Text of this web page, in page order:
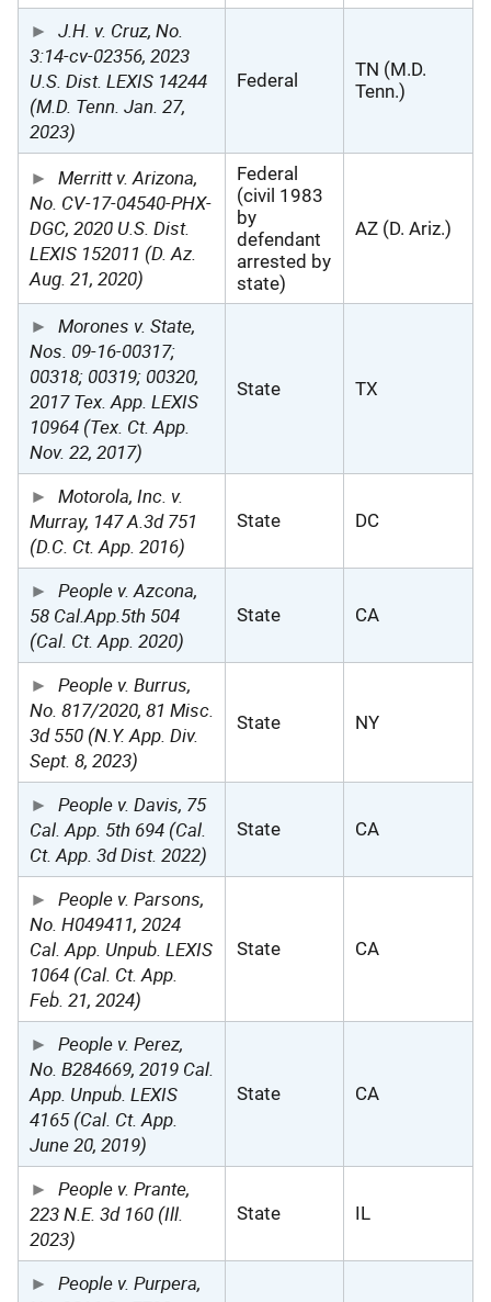
J.H. v. Cruz, No.
3:14-cv-02356, 2023
U.S. Dist. LEXIS 14244
(M.D. Tenn. Jan. 27,
2023)
Federal
TN (M.D.
Tenn.)
Merritt v. Arizona,
No. CV-17-04540-PHX-
DGC, 2020 U.S. Dist.
LEXIS 152011 (D. Az.
Aug. 21, 2020)
Federal
(civil 1983
by
defendant
arrested by
state)
AZ (D. Ariz.)
Morones v. State,
Nos. 09-16-00317;
00318; 00319; 00320,
2017 Tex. App. LEXIS
10964 (Tex. Ct. App.
Nov. 22, 2017)
State TX
Motorola, Inc. v.
Murray, 147 A.3d 751
(D.C. Ct. App. 2016)
State DC
People v. Azcona,
58 Cal.App.5th 504
(Cal. Ct. App. 2020)
State CA
People v. Burrus,
No. 817/2020, 81 Misc.
3d 550 (N.Y. App. Div.
Sept. 8, 2023)
State NY
People v. Davis, 75
Cal. App. 5th 694 (Cal.
Ct. App. 3d Dist. 2022)
State CA
People v. Parsons,
No. H049411, 2024
Cal. App. Unpub. LEXIS
1064 (Cal. Ct. App.
Feb. 21, 2024)
State CA
People v. Perez,
No. B284669, 2019 Cal.
App. Unpub. LEXIS
4165 (Cal. Ct. App.
June 20, 2019)
State CA
People v. Prante,
223 N.E. 3d 160 (Ill.
2023)
State IL
People v. Purpera,